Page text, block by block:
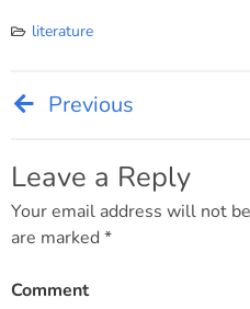
literature
Post
navigation
Previous
Leave a Reply
Your email address will not
are marked *
Comment